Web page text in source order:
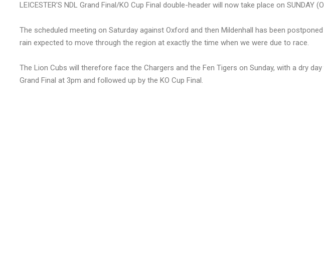
LEICESTER'S NDL Grand Final/KO Cup Final double-header will now take place on SUNDAY
The scheduled meeting on Saturday against Oxford and then Mildenhall has been
rain expected to move through the region at exactly the time when we were due to race.
The Lion Cubs will therefore face the Chargers and the Fen Tigers on Sunday, with a dry
Grand Final at 3pm and followed up by the KO Cup Final.